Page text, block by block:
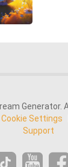
Generator.
Cookie Settings
Support